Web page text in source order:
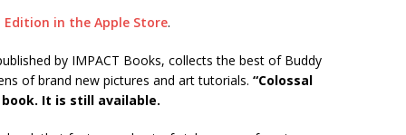
Edition in the Apple Store.
by IMPACT Books, collects the best of Buddy
of brand new pictures and art tutorials. “Colossal
It is still available.